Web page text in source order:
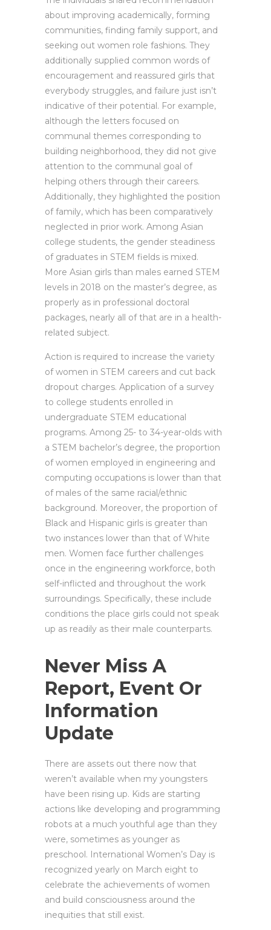
about improving academically, forming
communities, finding family support, and
seeking out women role fashions. They
additionally supplied common words of
encouragement and reassured girls that
everybody struggles, and failure just isn’t
indicative of their potential. For example,
although the letters focused on
communal themes corresponding to
building neighborhood, they did not give
attention to the communal goal of
helping others through their careers.
Additionally, they highlighted the position
of family, which has been comparatively
neglected in prior work. Among Asian
college students, the gender steadiness
of graduates in STEM fields is mixed.
More Asian girls than males earned STEM
levels in 2018 on the master’s degree, as
properly as in professional doctoral
packages, nearly all of that are in a health-
related subject.
Action is required to increase the variety
of women in STEM careers and cut back
dropout charges. Application of a survey
to college students enrolled in
undergraduate STEM educational
programs. Among 25- to 34-year-olds with
a STEM bachelor’s degree, the proportion
of women employed in engineering and
computing occupations is lower than that
of males of the same racial/ethnic
background. Moreover, the proportion of
Black and Hispanic girls is greater than
two instances lower than that of White
men. Women face further challenges
once in the engineering workforce, both
self-inflicted and throughout the work
surroundings. Specifically, these include
conditions the place girls could not speak
up as readily as their male counterparts.
Never Miss A
Report, Event Or
Information
Update
There are assets out there now that
weren’t available when my youngsters
have been rising up. Kids are starting
actions like developing and programming
robots at a much youthful age than they
were, sometimes as younger as
preschool. International Women’s Day is
recognized yearly on March eight to
celebrate the achievements of women
and build consciousness around the
inequities that still exist.